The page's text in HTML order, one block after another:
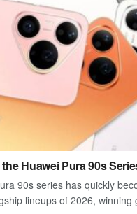
Huawei Pura 90s
90s series has quickly
lineups of 2026, winning